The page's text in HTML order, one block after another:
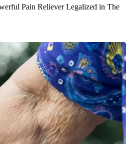
Pain Reliever Legalized in The